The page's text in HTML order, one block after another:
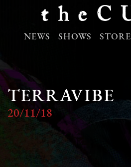
NEWS SHOWS STORE
TERRAVIBE
20/11/18